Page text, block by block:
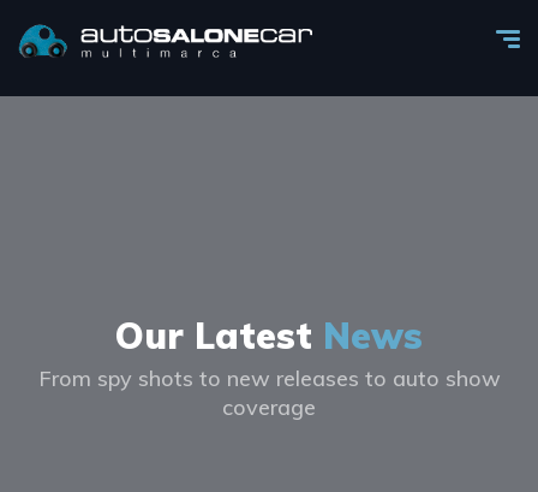
Our Latest News
From spy shots to new releases to auto show
coverage